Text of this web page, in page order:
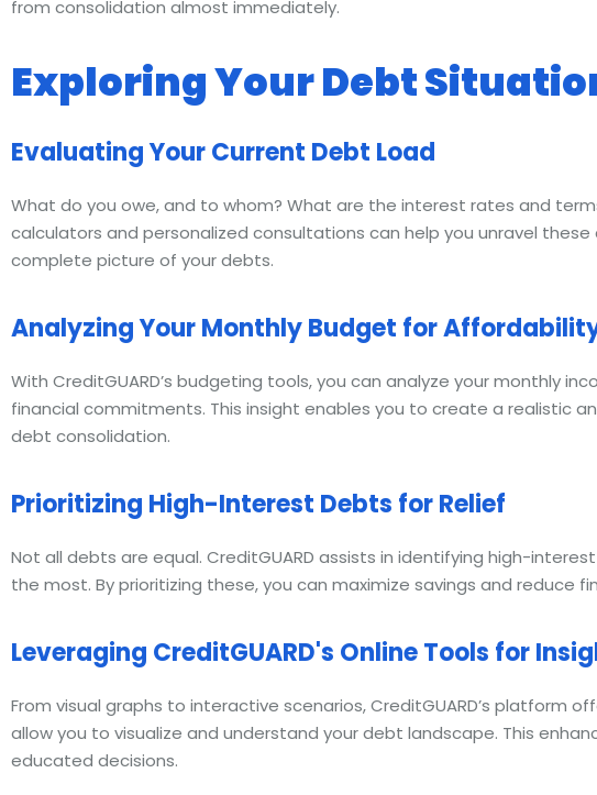
from consolidation almost immediately.
Exploring Your Debt
Evaluating Your Current Debt Load
What do you owe, and to whom? What are the interest rates and
calculators and personalized consultations can help you unravel these
complete picture of your debts.
Analyzing Your Monthly Budget for
With CreditGUARD’s budgeting tools, you can analyze your monthly
financial commitments. This insight enables you to create a realistic
debt consolidation.
Prioritizing High-Interest Debts for Relief
Not all debts are equal. CreditGUARD assists in identifying high-
the most. By prioritizing these, you can maximize savings and reduce
Leveraging CreditGUARD's Online Tools for
From visual graphs to interactive scenarios, CreditGUARD’s platform
allow you to visualize and understand your debt landscape. This
educated decisions.